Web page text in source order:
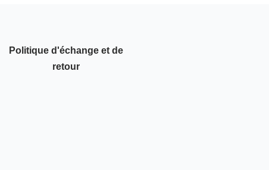
Politique d'échange et de
retour